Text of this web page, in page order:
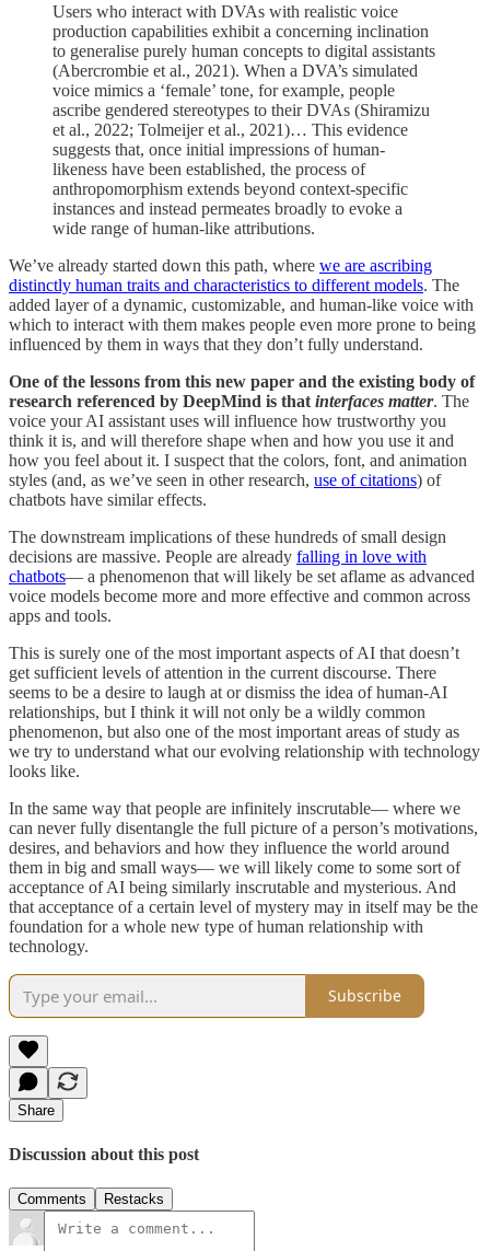
Users who interact with DVAs with realistic voice
production capabilities exhibit a concerning inclination
to generalise purely human concepts to digital assistants
(Abercrombie et al., 2021). When a DVA’s simulated
voice mimics a ‘female’ tone, for example, people
ascribe gendered stereotypes to their DVAs (Shiramizu
et al., 2022; Tolmeijer et al., 2021)… This evidence
suggests that, once initial impressions of human-
likeness have been established, the process of
anthropomorphism extends beyond context-specific
instances and instead permeates broadly to evoke a
wide range of human-like attributions.
We’ve already started down this path, where we are ascribing
distinctly human traits and characteristics to different models. The
added layer of a dynamic, customizable, and human-like voice with
which to interact with them makes people even more prone to being
influenced by them in ways that they don’t fully understand.
One of the lessons from this new paper and the existing body of
research referenced by DeepMind is that interfaces matter. The
voice your AI assistant uses will influence how trustworthy you
think it is, and will therefore shape when and how you use it and
how you feel about it. I suspect that the colors, font, and animation
styles (and, as we’ve seen in other research, use of citations) of
chatbots have similar effects.
The downstream implications of these hundreds of small design
decisions are massive. People are already falling in love with
chatbots— a phenomenon that will likely be set aflame as advanced
voice models become more and more effective and common across
apps and tools.
This is surely one of the most important aspects of AI that doesn’t
get sufficient levels of attention in the current discourse. There
seems to be a desire to laugh at or dismiss the idea of human-AI
relationships, but I think it will not only be a wildly common
phenomenon, but also one of the most important areas of study as
we try to understand what our evolving relationship with technology
looks like.
In the same way that people are infinitely inscrutable— where we
can never fully disentangle the full picture of a person’s motivations,
desires, and behaviors and how they influence the world around
them in big and small ways— we will likely come to some sort of
acceptance of AI being similarly inscrutable and mysterious. And
that acceptance of a certain level of mystery may in itself may be the
foundation for a whole new type of human relationship with
technology.
Subscribe
Share
Discussion about this post
Comments Restacks